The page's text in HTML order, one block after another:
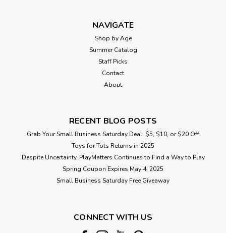
NAVIGATE
Shop by Age
Summer Catalog
Staff Picks
Contact
About
RECENT BLOG POSTS
Grab Your Small Business Saturday Deal: $5, $10, or $20 Off
Toys for Tots Returns in 2025
Despite Uncertainty, PlayMatters Continues to Find a Way to Play
Spring Coupon Expires May 4, 2025
Small Business Saturday Free Giveaway
CONNECT WITH US